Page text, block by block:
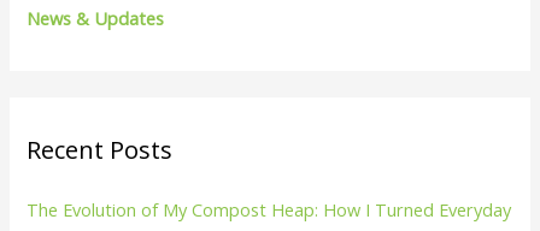
News & Updates
Recent Posts
The Evolution of My Compost Heap: How I Turned Everyday